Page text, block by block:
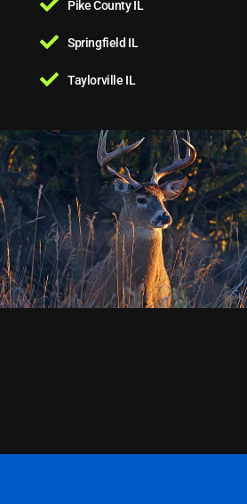
Pike County IL
Springfield IL
Taylorville IL